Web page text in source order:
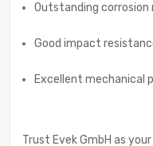
Outstanding corrosion
Good impact
Excellent mechanical
Trust Evek GmbH as